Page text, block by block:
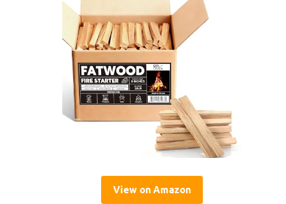
View on Amazon